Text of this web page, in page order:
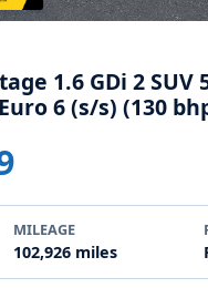
1.6 GDi 2 SUV
6 (s/s) (130
MILEAGE
102,926 miles